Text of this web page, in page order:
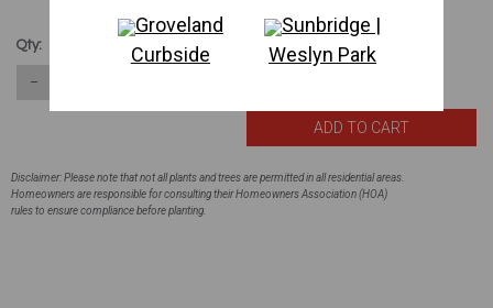
Qty:
−
$167.08
Disclaimer: Please note that not all plants and trees are permitted in all residential areas.
Homeowners are responsible for consulting their Homeowners Association (HOA)
rules to ensure compliance before planting.
Groveland
Curbside
Sunbridge |
Weslyn Park